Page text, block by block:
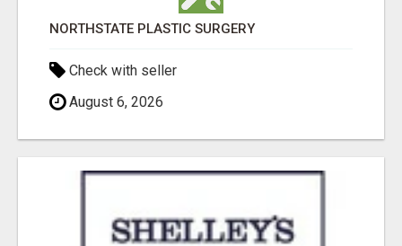
NORTHSTATE PLASTIC SURGERY
Check with seller
August 6, 2026